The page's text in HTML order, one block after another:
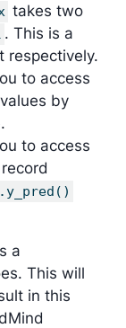
takes two
. This is a
respectively.
to access
by
to access
.y_pred()
a
This will
in this